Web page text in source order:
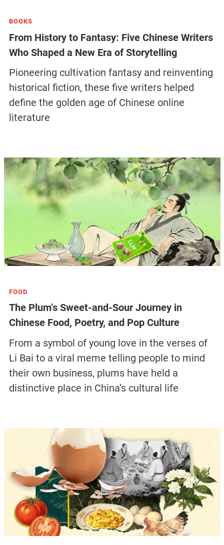
BOOKS
From History to Fantasy: Five Chinese Writers
Who Shaped a New Era of Storytelling
Pioneering cultivation fantasy and reinventing
historical fiction, these five writers helped
define the golden age of Chinese online
literature
FOOD
The Plum’s Sweet-and-Sour Journey in
Chinese Food, Poetry, and Pop Culture
From a symbol of young love in the verses of
Li Bai to a viral meme telling people to mind
their own business, plums have held a
distinctive place in China’s cultural life